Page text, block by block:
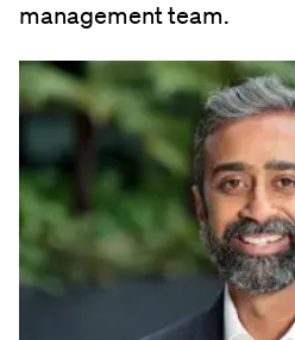
management team.